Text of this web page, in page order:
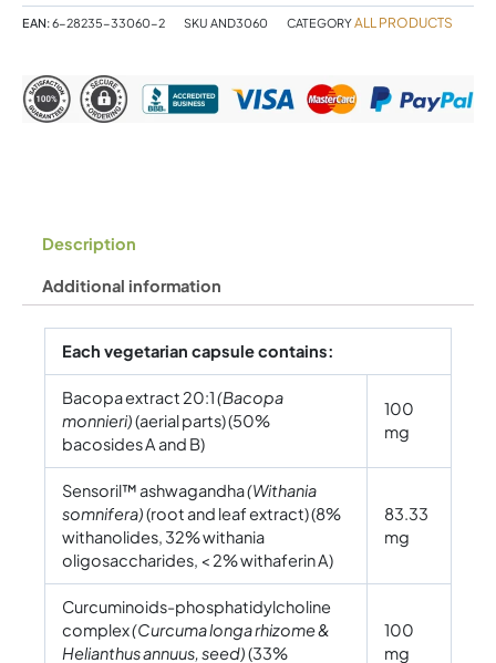
EAN:6-28235-33060-2 SKU AND3060 CATEGORYALL PRODUCTS
Description
Additional information
Each vegetarian capsule contains:
Bacopa extract 20:1(Bacopa
monnieri)(aerial parts) (50%
bacosides A and B)
100
mg
Sensoril™ ashwagandha(Withania
somnifera)(root and leaf extract) (8%
withanolides, 32% withania
oligosaccharides, < 2% withaferin A)
83.33
mg
Curcuminoids-phosphatidylcholine
complex(Curcuma longa rhizome &
Helianthus annuus, seed)(33%
100
mg